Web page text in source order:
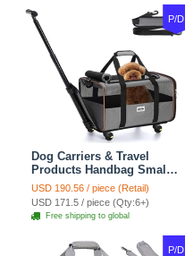
P/D
Dog Carriers & Travel
Products Handbag Small
Dog Pet Polyester Rolling
For Cats Dogs Bags Pet
Crate Travel Outdoor Use -
Black
USD 190.56 / piece (Retail)
USD 171.5 / piece (Qty:6+)
Free shipping to global
P/D